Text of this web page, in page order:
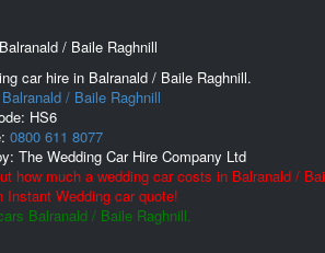
/ Baile Raghnill
car hire in Balranald / Baile Raghnill.
Balranald / Baile Raghnill
HS6
0800 611 8077
The Wedding Car Hire Company Ltd
how much a wedding car costs in Balranald /
Instant Wedding car quote!
Balranald / Baile Raghnill.